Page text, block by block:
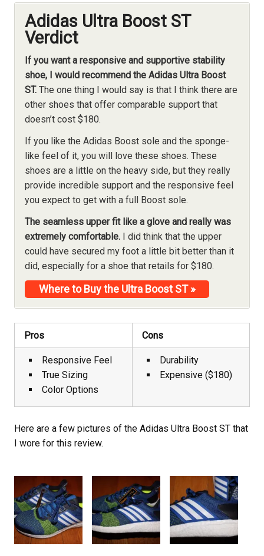
Adidas Ultra Boost ST
Verdict
If you want a responsive and supportive stability
shoe, I would recommend the Adidas Ultra Boost
ST. The one thing I would say is that I think there are
other shoes that offer comparable support that
doesn’t cost $180.
If you like the Adidas Boost sole and the sponge-
like feel of it, you will love these shoes. These
shoes are a little on the heavy side, but they really
provide incredible support and the responsive feel
you expect to get with a full Boost sole.
The seamless upper fit like a glove and really was
extremely comfortable. I did think that the upper
could have secured my foot a little bit better than it
did, especially for a shoe that retails for $180.
Where to Buy the Ultra Boost ST »
Pros Cons
Responsive Feel
True Sizing
Color Options
Durability
Expensive ($180)
Here are a few pictures of the Adidas Ultra Boost ST that
I wore for this review.